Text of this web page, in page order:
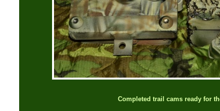
Completed trail cams ready for